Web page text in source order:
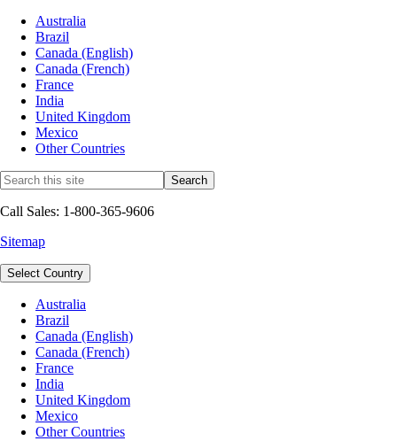
Australia
Brazil
Canada (English)
Canada (French)
France
India
United Kingdom
Mexico
Other Countries
Call Sales: 1-800-365-9606
Sitemap
Select Country
Australia
Brazil
Canada (English)
Canada (French)
France
India
United Kingdom
Mexico
Other Countries